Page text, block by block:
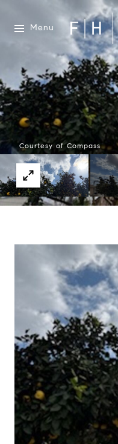
Menu
Courtesy of Compass